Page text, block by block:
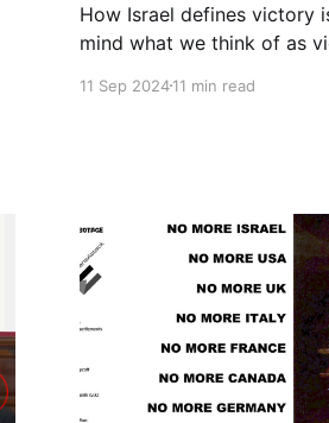
How Israel defines victory
mind what we think of as
Muslims, think is victory,
11 Sep 202411 min read